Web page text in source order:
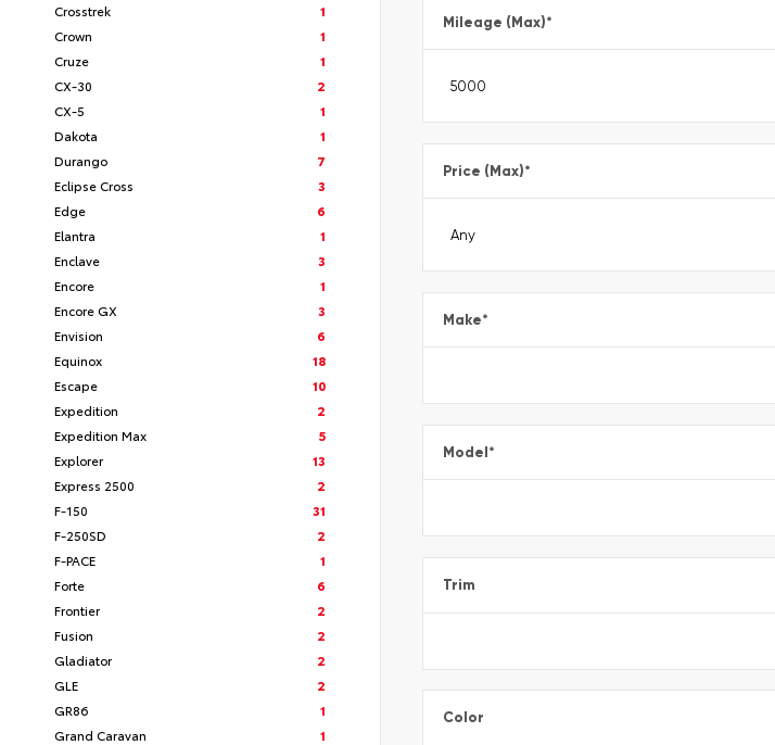
Crosstrek
1
Crown
1
Cruze
1
CX-30
2
CX-5
1
Dakota
1
Durango
7
Eclipse Cross
3
Edge
6
Elantra
1
Enclave
3
Encore
1
Encore GX
3
Envision
6
Equinox
18
Escape
10
Expedition
2
Expedition Max
5
Explorer
13
Express 2500
2
F-150
31
F-250SD
2
F-PACE
1
Forte
6
Frontier
2
Fusion
2
Gladiator
2
GLE
2
GR86
1
Grand Caravan
1
Mileage (Max)*
Price (Max)*
Make*
Model*
Trim
Color